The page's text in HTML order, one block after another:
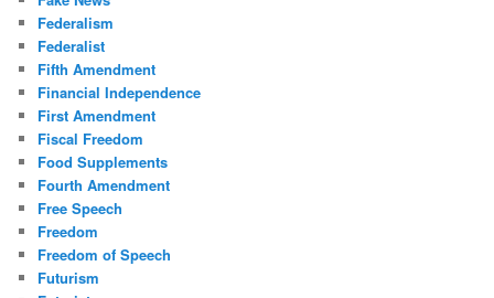
Federalism
Federalist
Fifth Amendment
Financial Independence
First Amendment
Fiscal Freedom
Food Supplements
Fourth Amendment
Free Speech
Freedom
Freedom of Speech
Futurism